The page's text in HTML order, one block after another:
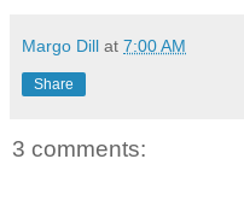
Margo Dill at 7:00 AM
Share
3 comments: